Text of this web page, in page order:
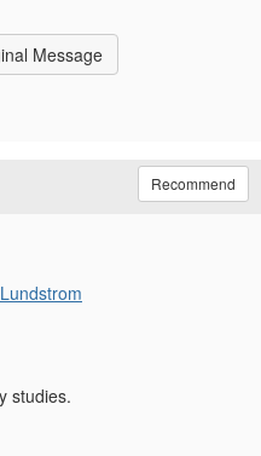
Message
Recommend
studies.